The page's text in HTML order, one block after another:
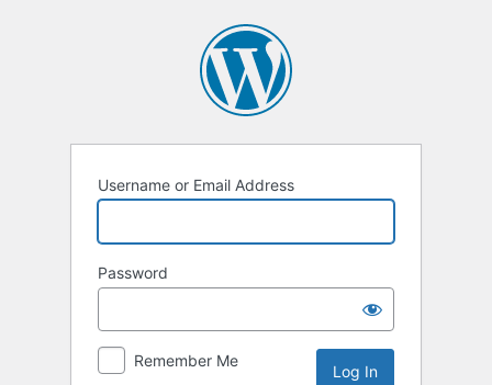
Username or Email Address
Password
Remember Me